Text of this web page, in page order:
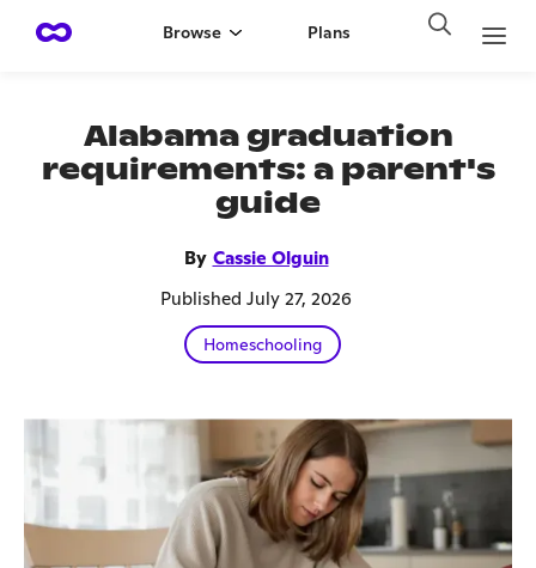
Browse Plans
Alabama graduation
requirements: a parent's
guide
By Cassie Olguin
Published July 27, 2026
Homeschooling